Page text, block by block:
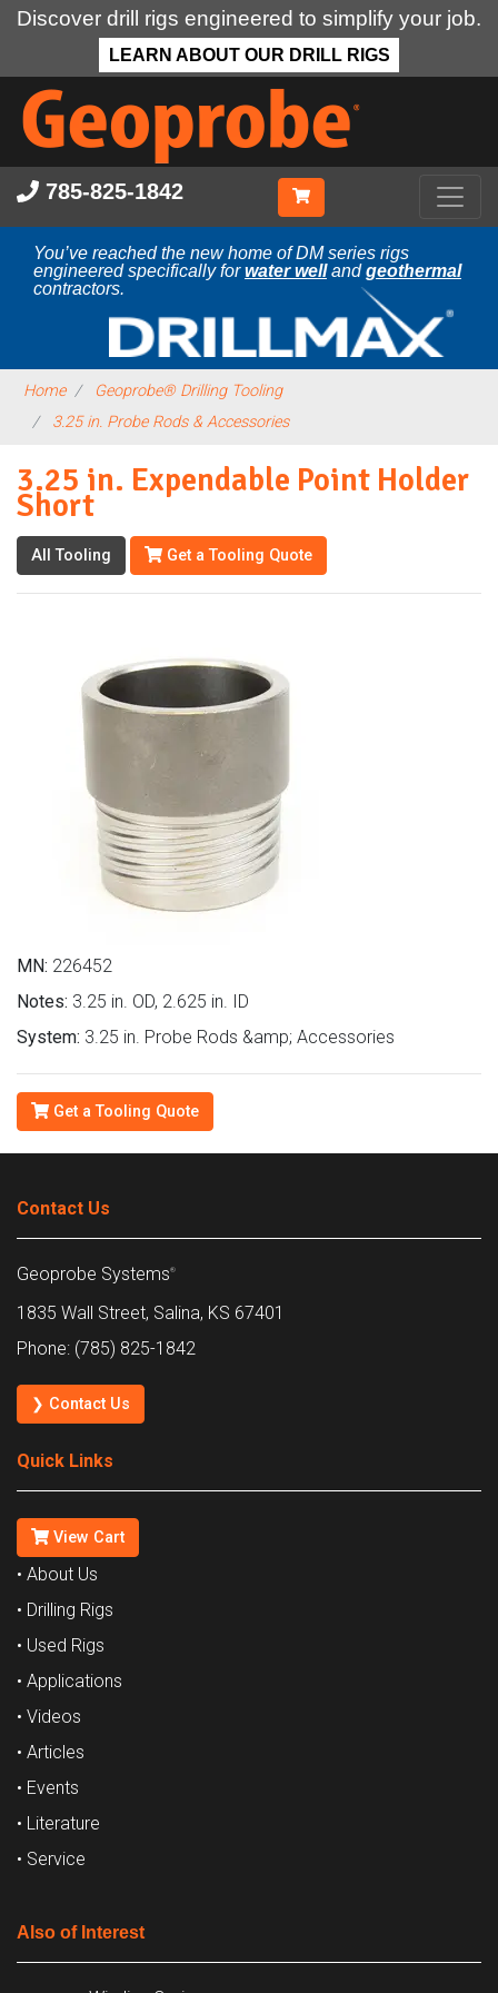
Discover drill rigs engineered to simplify your job.
LEARN ABOUT OUR DRILL RIGS
Skip
main
content
785-825-1842
You’ve reached the new home of DM series rigs
engineered specifically forwater wellandgeothermal
contractors.
Home
Geoprobe® Drilling Tooling
3.25 in. Probe Rods & Accessories
3.25 in. Expendable Point Holder
Short
All Tooling Get a Tooling Quote
MN: 226452
Notes: 3.25 in. OD, 2.625 in. ID
System: 3.25 in. Probe Rods &amp; Accessories
Get a Tooling Quote
Contact Us
Geoprobe Systems®
1835 Wall Street, Salina, KS 67401
Phone: (785) 825-1842
❯ Contact Us
Quick Links
View Cart
• About Us
• Drilling Rigs
• Used Rigs
• Applications
• Videos
• Articles
• Events
• Literature
• Service
Also of Interest